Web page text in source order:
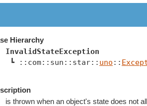
Hierarchy
InvalidStateException
┗ ::com::sun::star:: uno ::
is thrown when an object's state does not